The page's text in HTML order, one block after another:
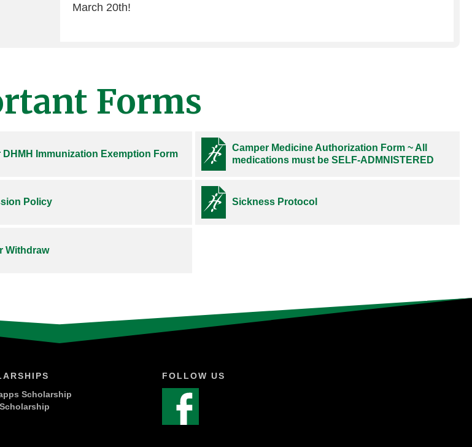
March 20th!
Forms
DHMH Immunization Exemption Form
Camper Medicine Authorization Form ~ All
medications must be SELF-ADMNISTERED
Policy Sickness Protocol
Withdraw
Scholarship
FOLLOW US